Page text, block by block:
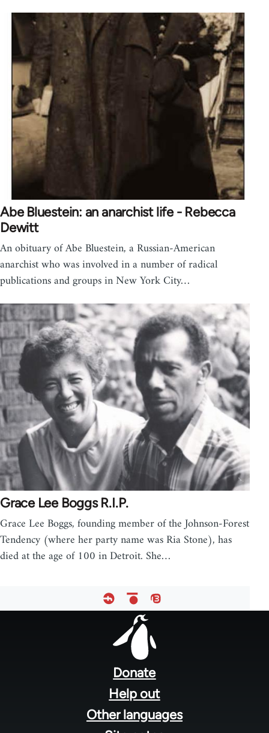
Abe Bluestein: an anarchist life - Rebecca
Dewitt
An obituary of Abe Bluestein, a Russian-American
anarchist who was involved in a number of radical
publications and groups in New York City…
Grace Lee Boggs R.I.P.
Grace Lee Boggs, founding member of the Johnson-Forest
Tendency (where her party name was Ria Stone), has
died at the age of 100 in Detroit. She…
Donate
Help out
Other languages